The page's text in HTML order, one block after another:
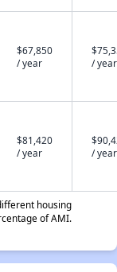
$67,850
/ year
/ year
$81,420
/ year
/ year
housing
of AMI.